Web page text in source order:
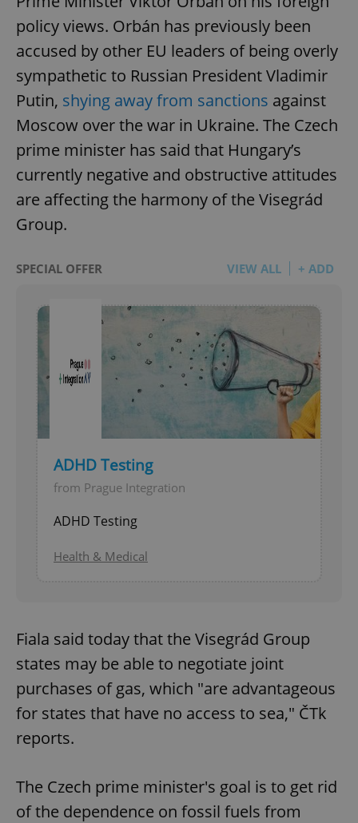
policy views. Orbán has previously been
accused by other EU leaders of being overly
sympathetic to Russian President Vladimir
Putin, shying away from sanctions against
Moscow over the war in Ukraine. The Czech
prime minister has said that Hungary’s
currently negative and obstructive attitudes
are affecting the harmony of the Visegrád
Group.
SPECIAL OFFER VIEW ALL + ADD
ADHD Testing
from Prague Integration
ADHD Testing
Health & Medical
Fiala said today that the Visegrád Group
states may be able to negotiate joint
purchases of gas, which "are advantageous
for states that have no access to sea," ČTk
reports.
The Czech prime minister's goal is to get rid
of the dependence on fossil fuels from